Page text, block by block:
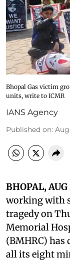
Bhopal Gas victim
units, write to ICMR
IANS Agency
Published on: Aug
BHOPAL,
working with
tragedy on
Memorial
(BMHRC)
all its eight